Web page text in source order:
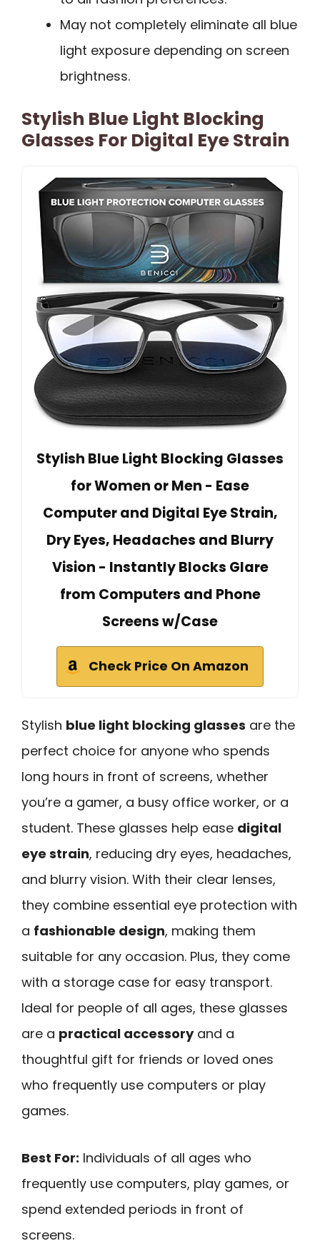
May not completely eliminate all blue
light exposure depending on screen
brightness.
Stylish Blue Light Blocking
Glasses For Digital Eye Strain
Stylish Blue Light Blocking Glasses
for Women or Men - Ease
Computer and Digital Eye Strain,
Dry Eyes, Headaches and Blurry
Vision - Instantly Blocks Glare
from Computers and Phone
Screens w/Case
Check Price On Amazon
Stylish blue light blocking glasses are the
perfect choice for anyone who spends
long hours in front of screens, whether
you’re a gamer, a busy office worker, or a
student. These glasses help ease digital
eye strain, reducing dry eyes, headaches,
and blurry vision. With their clear lenses,
they combine essential eye protection with
a fashionable design, making them
suitable for any occasion. Plus, they come
with a storage case for easy transport.
Ideal for people of all ages, these glasses
are a practical accessoryand a
thoughtful gift for friends or loved ones
who frequently use computers or play
games.
Best For: Individuals of all ages who
frequently use computers, play games, or
spend extended periods in front of
screens.